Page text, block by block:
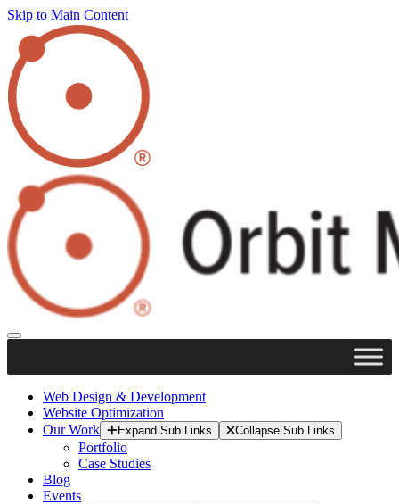
Skip to Main Content
Web Design & Development
Website Optimization
Our Work
Expand Sub Links Collapse Sub Links
Portfolio
Case Studies
Blog
Events